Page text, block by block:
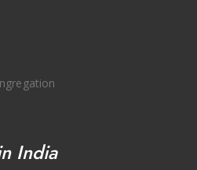
India